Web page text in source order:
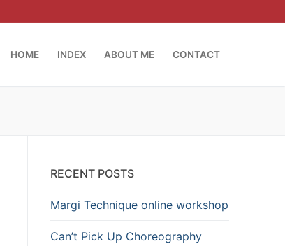
HOME INDEX ABOUT ME CONTACT
RECENT POSTS
Margi Technique online workshop
Can’t Pick Up Choreography